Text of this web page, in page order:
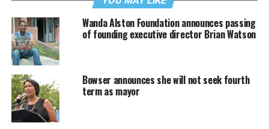
Wanda Alston Foundation announces passing
of founding executive director Brian Watson
Bowser announces she will not seek fourth
term as mayor